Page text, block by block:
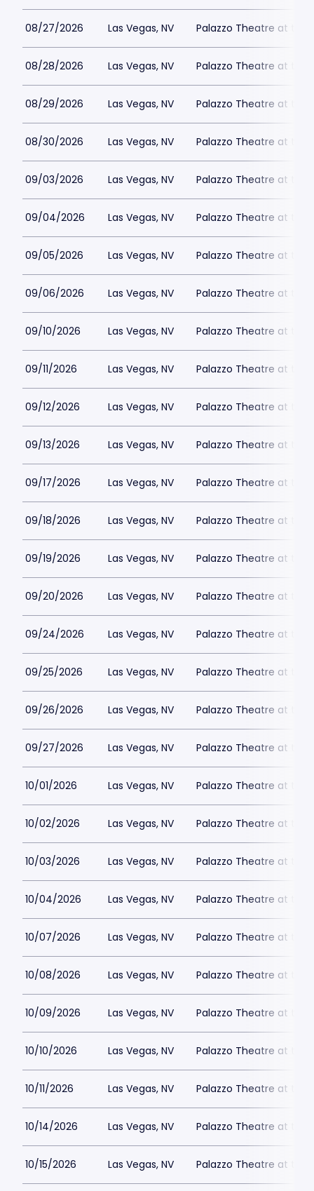
08/27/2026 Las Vegas, NV Palazzo Theatre at the
08/28/2026 Las Vegas, NV Palazzo Theatre at the
08/29/2026 Las Vegas, NV Palazzo Theatre at the
08/30/2026 Las Vegas, NV Palazzo Theatre at the
09/03/2026 Las Vegas, NV Palazzo Theatre at the
09/04/2026 Las Vegas, NV Palazzo Theatre at the
09/05/2026 Las Vegas, NV Palazzo Theatre at the
09/06/2026 Las Vegas, NV Palazzo Theatre at the
09/10/2026 Las Vegas, NV Palazzo Theatre at the
09/11/2026 Las Vegas, NV Palazzo Theatre at the
09/12/2026 Las Vegas, NV Palazzo Theatre at the
09/13/2026 Las Vegas, NV Palazzo Theatre at the
09/17/2026 Las Vegas, NV Palazzo Theatre at the
09/18/2026 Las Vegas, NV Palazzo Theatre at the
09/19/2026 Las Vegas, NV Palazzo Theatre at the
09/20/2026 Las Vegas, NV Palazzo Theatre at the
09/24/2026 Las Vegas, NV Palazzo Theatre at the
09/25/2026 Las Vegas, NV Palazzo Theatre at the
09/26/2026 Las Vegas, NV Palazzo Theatre at the
09/27/2026 Las Vegas, NV Palazzo Theatre at the
10/01/2026 Las Vegas, NV Palazzo Theatre at the
10/02/2026 Las Vegas, NV Palazzo Theatre at the
10/03/2026 Las Vegas, NV Palazzo Theatre at the
10/04/2026 Las Vegas, NV Palazzo Theatre at the
10/07/2026 Las Vegas, NV Palazzo Theatre at the
10/08/2026 Las Vegas, NV Palazzo Theatre at the
10/09/2026 Las Vegas, NV Palazzo Theatre at the
10/10/2026 Las Vegas, NV Palazzo Theatre at the
10/11/2026 Las Vegas, NV Palazzo Theatre at the
10/14/2026 Las Vegas, NV Palazzo Theatre at the
10/15/2026 Las Vegas, NV Palazzo Theatre at the